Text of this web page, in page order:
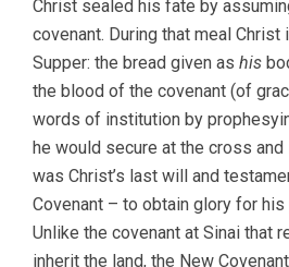
Christ sealed his fate by
covenant. During that meal Christ
Supper: the bread given as his
the blood of the covenant (of
words of institution by
he would secure at the cross
was Christ’s last will and
Covenant – to obtain glory for
Unlike the covenant at Sinai that
inherit the land, the New